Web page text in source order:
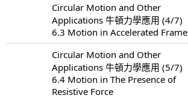
Circular Motion and Other
Applications 牛頓力學應用 (4/7)
6.3 Motion in Accelerated
Circular Motion and Other
Applications 牛頓力學應用 (5/7)
6.4 Motion in The Presence of
Resistive Force